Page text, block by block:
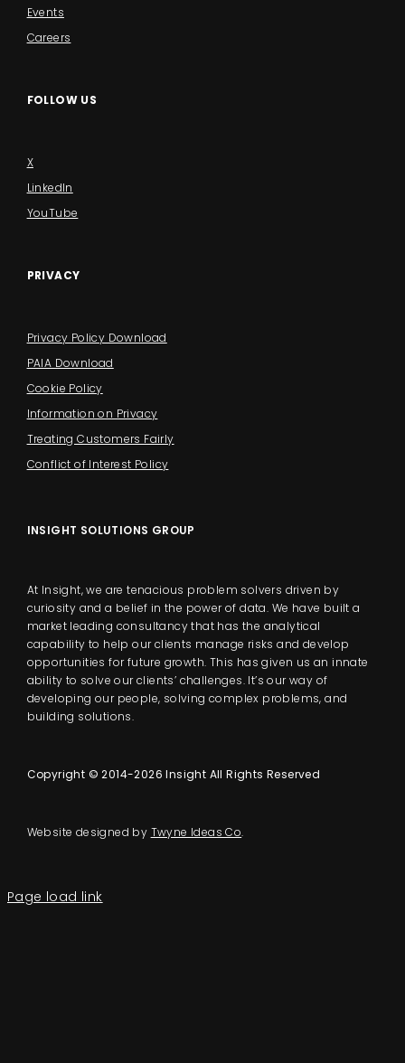
Events
Careers
FOLLOW US
X
LinkedIn
YouTube
PRIVACY
Privacy Policy Download
PAIA Download
Cookie Policy
Information on Privacy
Treating Customers Fairly
Conflict of Interest Policy
INSIGHT SOLUTIONS GROUP
At Insight, we are tenacious problem solvers driven by
curiosity and a belief in the power of data. We have built a
market leading consultancy that has the analytical
capability to help our clients manage risks and develop
opportunities for future growth. This has given us an innate
ability to solve our clients’ challenges. It’s our way of
developing our people, solving complex problems, and
building solutions.
Copyright © 2014-2026 Insight All Rights Reserved
Website designed by Twyne Ideas Co.
Page load link